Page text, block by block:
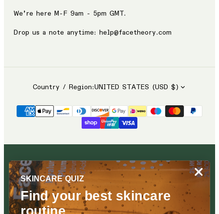
We’re here M-F 9am - 5pm GMT.
Drop us a note anytime: help@facetheory.com
Country / Region: UNITED STATES (USD $)
SKINCARE QUIZ
Find your best skincare
routine